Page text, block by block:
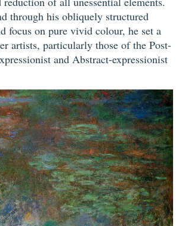
through his obliquely structured
focus on pure vivid colour, he set a
artists, particularly those of the Post-
and Abstract-expressionist